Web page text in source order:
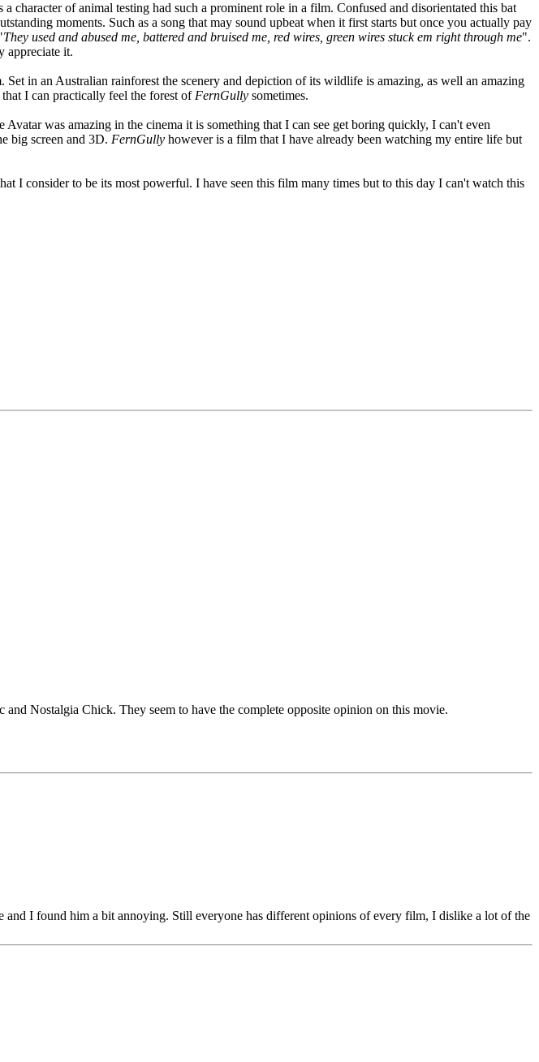
a character of animal testing had such a prominent role in a film. Confused and disorientated this bat
moments. Such as a song that may sound upbeat when it first starts but once you actually pay
They used and abused me, battered and bruised me, red wires, green wires stuck em right through me".
appreciate it.
in an Australian rainforest the scenery and depiction of its wildlife is amazing, as well an amazing
I can practically feel the forest of FernGully sometimes.
was amazing in the cinema it is something that I can see get boring quickly, I can't even
big screen and 3D. FernGully however is a film that I have already been watching my entire life but
I consider to be its most powerful. I have seen this film many times but to this day I can't watch this
and Nostalgia Chick. They seem to have the complete opposite opinion on this movie.
I found him a bit annoying. Still everyone has different opinions of every film, I dislike a lot of the